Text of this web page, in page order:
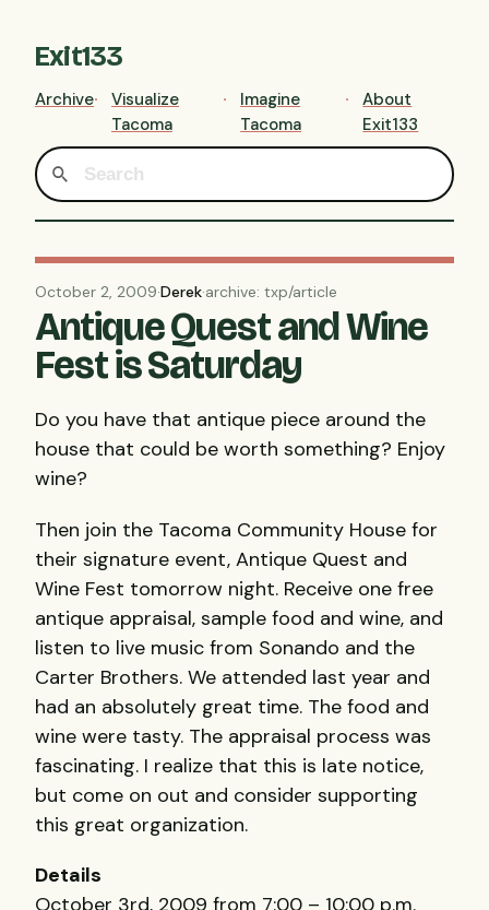
Exit133
Archive
Visualize
Tacoma
Imagine
Tacoma
About
Exit133
October 2, 2009·Derek·archive: txp/article
Antique Quest and Wine
Fest is Saturday
Do you have that antique piece around the
house that could be worth something? Enjoy
wine?
Then join the Tacoma Community House for
their signature event, Antique Quest and
Wine Fest tomorrow night. Receive one free
antique appraisal, sample food and wine, and
listen to live music from Sonando and the
Carter Brothers. We attended last year and
had an absolutely great time. The food and
wine were tasty. The appraisal process was
fascinating. I realize that this is late notice,
but come on out and consider supporting
this great organization.
Details
October 3rd, 2009 from 7:00 – 10:00 p.m.